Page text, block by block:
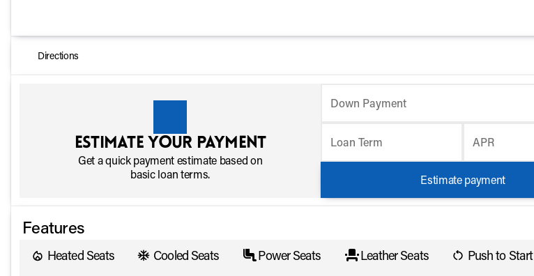
Directions
Estimate your payment
Get a quick payment estimate based on
basic loan terms.
Down Payment
Loan Term APR
Estimate payment
Features
Heated Seats Cooled Seats Power Seats Leather Seats
Push to Start